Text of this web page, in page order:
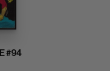
#94